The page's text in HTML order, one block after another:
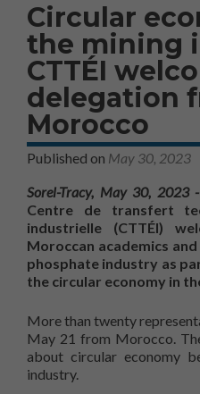
Circular
the mining
CTTÉI
delegation
Morocco
Published on May 30, 2023
Sorel-Tracy, May 30, 2023 -
Centre de transfert
industrielle (CTTÉI)
Moroccan academics
phosphate industry as
the circular economy in
More than twenty
May 21 from Morocco.
about circular economy
industry.